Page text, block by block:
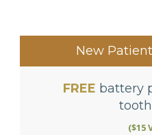
New
FREE battery
($15